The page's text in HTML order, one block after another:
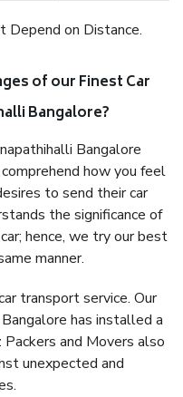
Depend on Distance.
of our Finest Car
Bangalore?
Bangalore
how you feel
to send their car
the significance of
hence, we try our best
manner.
transport service. Our
has installed a
and Movers also
unexpected and